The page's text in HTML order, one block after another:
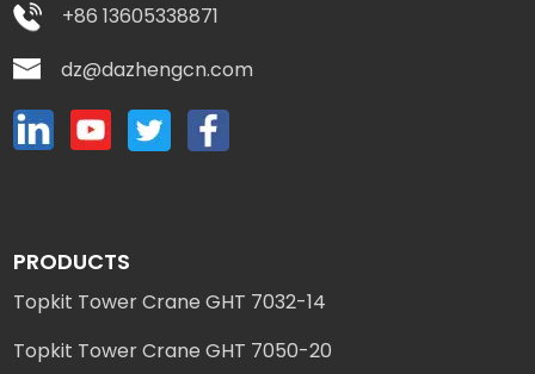
+86 13605338871
dz@dazhengcn.com
PRODUCTS
Topkit Tower Crane GHT 7032-14
Topkit Tower Crane GHT 7050-20